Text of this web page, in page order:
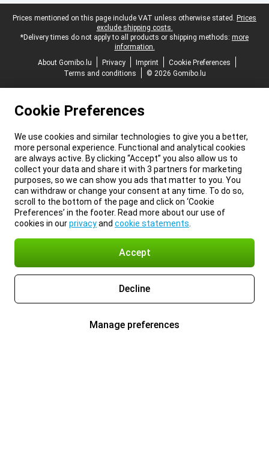
Legal footer
Prices mentioned on this page include VAT unless otherwise stated. Prices
exclude shipping costs.
*Delivery times do not apply to all products or shipping methods: more
information.
About Gomibo.lu
Privacy Imprint
Cookie Preferences
Terms and conditions
© 2026 Gomibo.lu
Cookie Preferences
We use cookies and similar technologies to give you a better,
more personal experience. Functional and analytical cookies
are always active. By clicking “Accept” you also allow us to
collect your data and share it with 3 partners for marketing
purposes, so we can show you ads that matter to you. You
can withdraw or change your consent at any time. To do so,
scroll to the bottom of the page and click on ‘Cookie
Preferences’ in the footer. Read more about our use of
cookies in ourprivacyand cookie statements
Accept
Decline
Manage preferences